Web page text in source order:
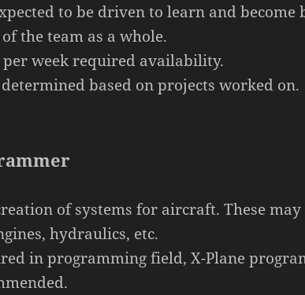
to be driven to learn and become
the team as a whole.
per week required availability.
based on projects worked on.
of systems for aircraft. These may
hydraulics, etc.
inprogrammingfield, X-Plane